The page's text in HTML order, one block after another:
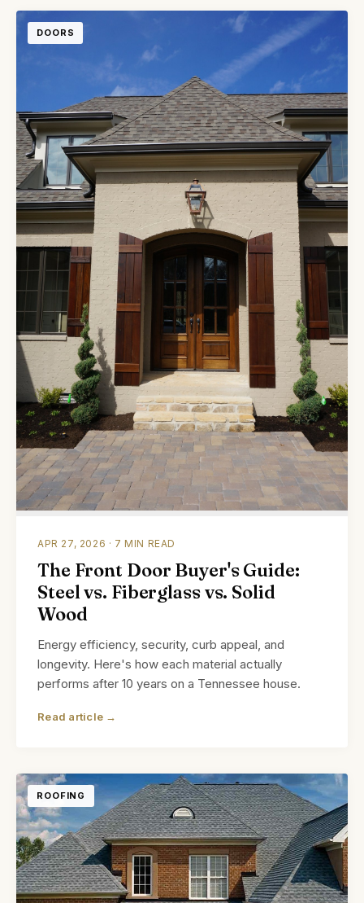
DOORS
APR 27, 2026 · 7 MIN READ
The Front Door Buyer's Guide:
Steel vs. Fiberglass vs. Solid
Wood
Energy efficiency, security, curb appeal, and
longevity. Here's how each material actually
performs after 10 years on a Tennessee house.
Read article →
ROOFING